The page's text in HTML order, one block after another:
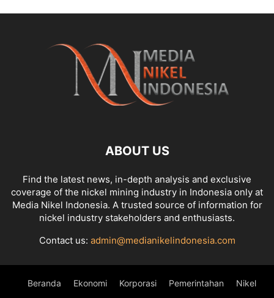
ABOUT US
Find the latest news, in-depth analysis and exclusive
coverage of the nickel mining industry in Indonesia only at
Media Nikel Indonesia. A trusted source of information for
nickel industry stakeholders and enthusiasts.
Contact us: admin@medianikelindonesia.com
Beranda Ekonomi Korporasi Pemerintahan Nikel